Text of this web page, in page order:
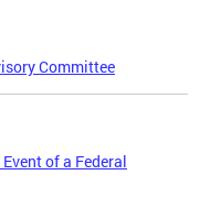
Committee
of a Federal